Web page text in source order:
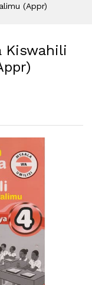
(Appr)
Kiswahili